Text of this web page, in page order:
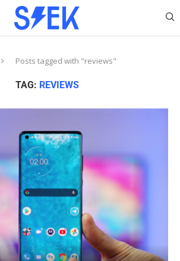
Posts tagged with "reviews"
TAG: REVIEWS